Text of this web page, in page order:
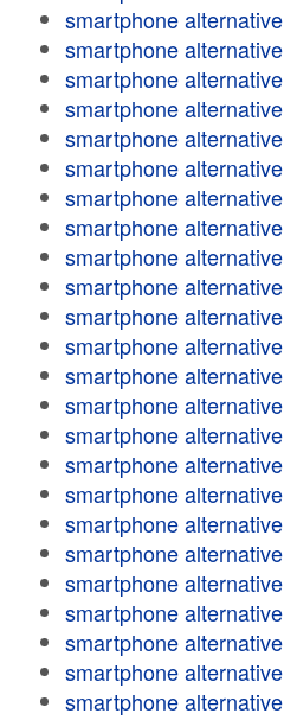
smartphone alternative
smartphone alternative
smartphone alternative
smartphone alternative
smartphone alternative
smartphone alternative
smartphone alternative
smartphone alternative
smartphone alternative
smartphone alternative
smartphone alternative
smartphone alternative
smartphone alternative
smartphone alternative
smartphone alternative
smartphone alternative
smartphone alternative
smartphone alternative
smartphone alternative
smartphone alternative
smartphone alternative
smartphone alternative
smartphone alternative
smartphone alternative